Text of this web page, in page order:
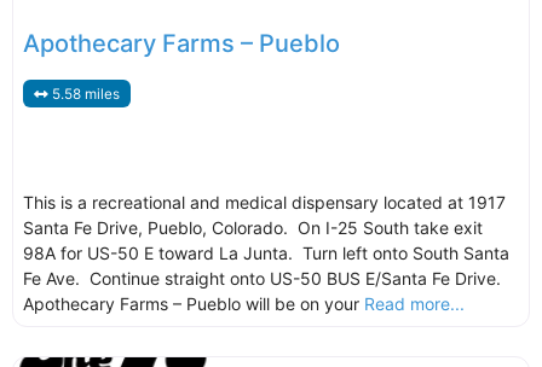
Apothecary Farms – Pueblo
5.58 miles
This is a recreational and medical dispensary located at 1917
Santa Fe Drive, Pueblo, Colorado. On I-25 South take exit
98A for US-50 E toward La Junta. Turn left onto South Santa
Fe Ave. Continue straight onto US-50 BUS E/Santa Fe Drive.
Apothecary Farms – Pueblo will be on your Read more...